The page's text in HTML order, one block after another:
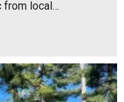
from local…